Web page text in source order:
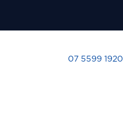
07 5599 1920